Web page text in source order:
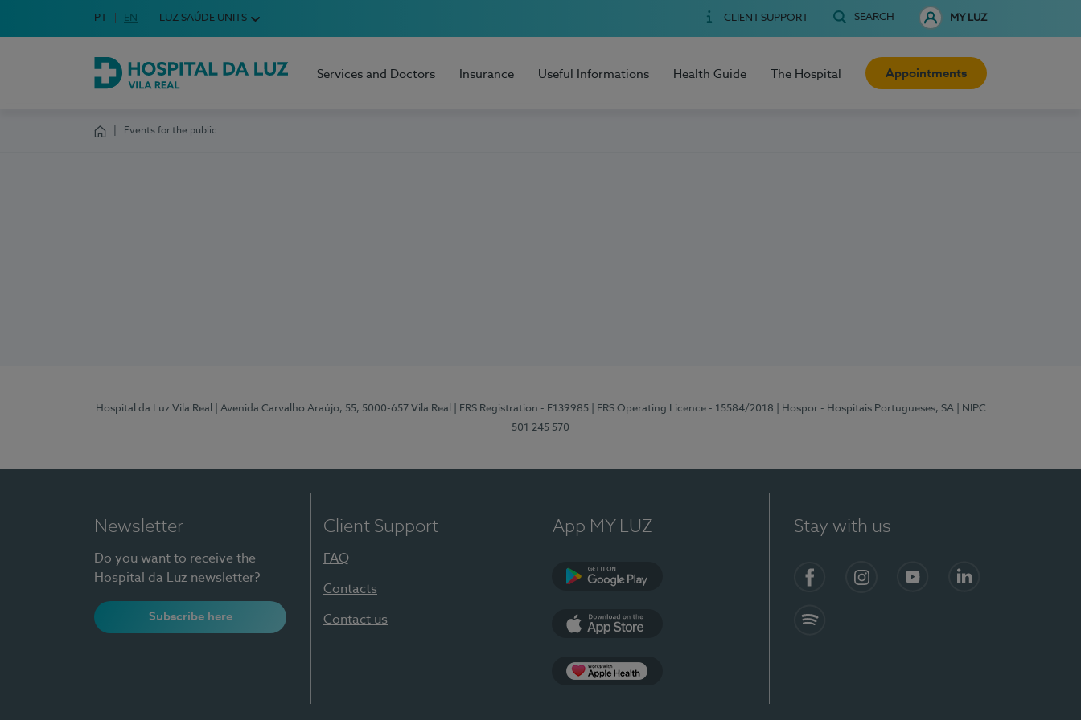
Choose your language
Idioma em Português
PT English Language
EN LUZ SAÚDE UNITS CLIENT SUPPORT SEARCH MY LUZ
Hospital da Luz Vila Real
Services and Doctors Insurance Useful Informations Health Guide The Hospital Appointments
Events for the public
Hospital da Luz Vila Real | Avenida Carvalho Araújo, 55, 5000-657 Vila Real | ERS Registration - E139985 | ERS Operating Licence - 15584/2018 | Hospor - Hospitais Portugueses, SA
| NIPC
501 245 570
Newsletter
Do you want to receive the
Hospital da Luz newsletter?
Subscribe here
Client Support
FAQ
Contacts
Contact us
App MY LUZ Stay with us